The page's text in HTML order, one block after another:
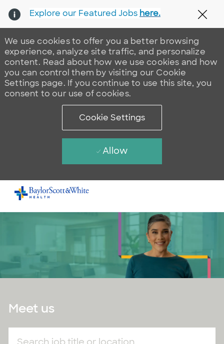
Skip to main content
We use cookies to offer you a better browsing
experience, analyze site traffic, and personalize
content. Read about how we use cookies and how
you can control them by visiting our Cookie
Settings page. If you continue to use this site, you
consent to our use of cookies.
Cookie Settings
Allow
Explore our Featured Jobs here.
Meet us